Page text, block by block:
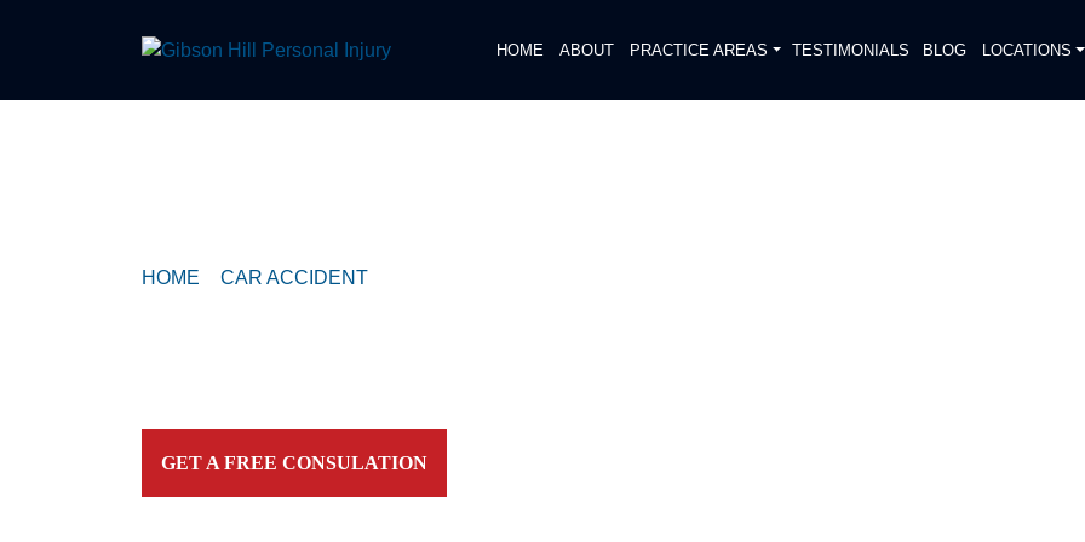
HOME ABOUT PRACTICE AREAS TESTIMONIALS BLOG LOCATIONS
HOME CAR ACCIDENT
GET A FREE CONSULATION